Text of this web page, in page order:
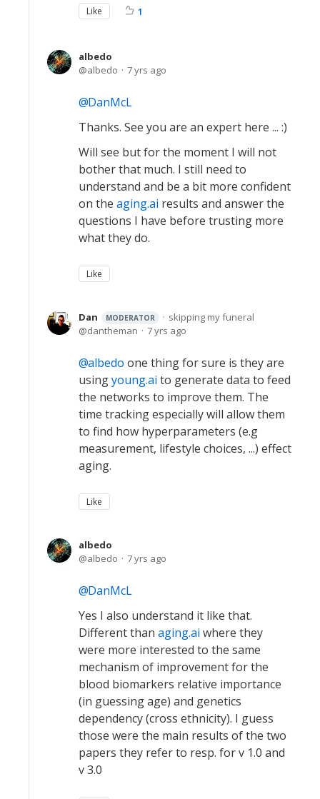
Like 1
albedo
albedo
7 yrs ago
DanMcL
Thanks. See you are an expert here ... :)
Will see but for the moment I will not
bother that much. I still need to
understand and be a bit more confident
on the aging.ai results and answer the
questions I have before trusting more
what they do.
Like
Dan MODERATOR
skipping my funeral
dantheman
7 yrs ago
albedo one thing for sure is they are
usingyoung.ai to generate data to feed
the networks to improve them. The
time tracking especially will allow them
to find how hyperparameters (e.g
measurement, lifestyle choices, ...) effect
aging.
Like
albedo
albedo
7 yrs ago
DanMcL
Yes I also understand it like that.
Different than aging.ai where they
were more interested to the same
mechanism of improvement for the
blood biomarkers relative importance
(in guessing age) and genetics
dependency (cross ethnicity). I guess
those were the main results of the two
papers they refer to resp. for v 1.0 and
v 3.0